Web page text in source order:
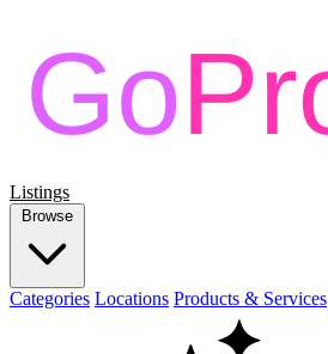
Listings
Browse
Categories Locations Products & Services